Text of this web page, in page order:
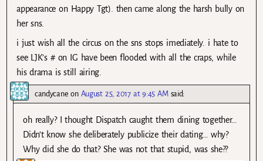
appearance on Happy Tgt). then came along the harsh bully on
her sns.
i just wish all the circus on the sns stops imediately. i hate to
see LJK’s # on IG have been flooded with all the craps, while
his drama is still airing.
candycane on August 25, 2017 at 9:45 AM said:
oh really? I thought Dispatch caught them dining together…
Didn’t know she deliberately publicize their dating… why?
Why did she do that? She was not that stupid, was she??